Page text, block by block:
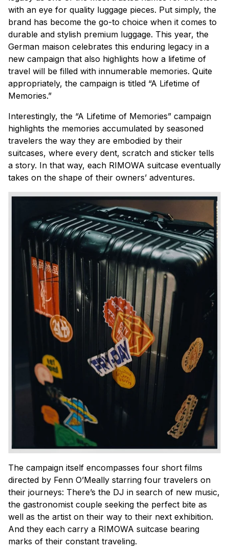
with an eye for quality luggage pieces. Put simply, the
brand has become the go-to choice when it comes to
durable and stylish premium luggage. This year, the
German maison celebrates this enduring legacy in a
new campaign that also highlights how a lifetime of
travel will be filled with innumerable memories. Quite
appropriately, the campaign is titled “A Lifetime of
Memories.”
Interestingly, the “A Lifetime of Memories” campaign
highlights the memories accumulated by seasoned
travelers the way they are embodied by their
suitcases, where every dent, scratch and sticker tells
a story. In that way, each RIMOWA suitcase eventually
takes on the shape of their owners’ adventures.
The campaign itself encompasses four short films
directed by Fenn O’Meally starring four travelers on
their journeys: There’s the DJ in search of new music,
the gastronomist couple seeking the perfect bite as
well as the artist on their way to their next exhibition.
And they each carry a RIMOWA suitcase bearing
marks of their constant traveling.